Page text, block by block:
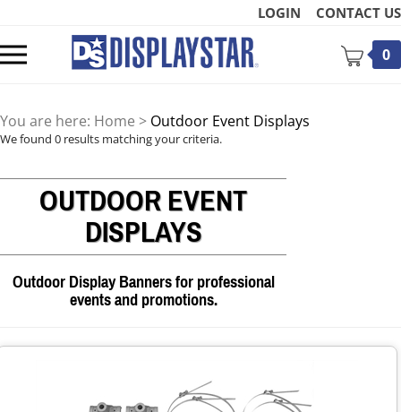
content
LOGIN CONTACT US
mobile
0
You are here: Home > Outdoor Event Displays
We found 0 results matching your criteria.
OUTDOOR EVENT
DISPLAYS
Outdoor Display Banners for professional
events and promotions.